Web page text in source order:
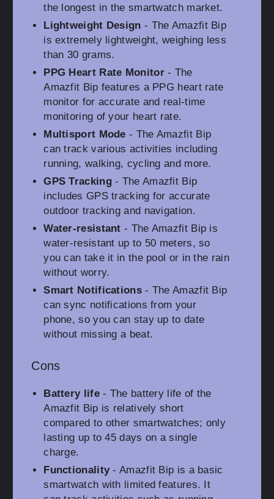
the longest in the smartwatch market.
Lightweight Design - The Amazfit Bip
is extremely lightweight, weighing less
than 30 grams.
PPG Heart Rate Monitor- The
Amazfit Bip features a PPG heart rate
monitor for accurate and real-time
monitoring of your heart rate.
Multisport Mode - The Amazfit Bip
can track various activities including
running, walking, cycling and more.
GPS Tracking- The Amazfit Bip
includes GPS tracking for accurate
outdoor tracking and navigation.
Water-resistant - The Amazfit Bip is
water-resistant up to 50 meters, so
you can take it in the pool or in the rain
without worry.
Smart Notifications- The Amazfit Bip
can sync notifications from your
phone, so you can stay up to date
without missing a beat.
Cons
Battery life- The battery life of the
Amazfit Bip is relatively short
compared to other smartwatches; only
lasting up to 45 days on a single
charge.
Functionality- Amazfit Bip is a basic
smartwatch with limited features. It